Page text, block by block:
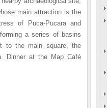
main attraction is the
of Puca-Pucara and
a series of basins
to the main square, the
Dinner at the Map Café